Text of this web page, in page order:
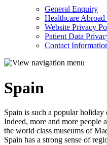
General Enquiry
Healthcare Abroad
Website Privacy
Patient Data
Contact
Spain
Spain is such a popular
Indeed, more and more people
the world class museums of
Spain has a strong sense of